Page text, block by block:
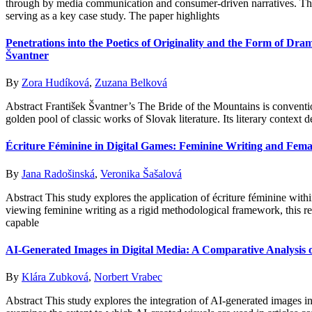
through by media communication and consumer-driven narratives.
serving as a key case study. The paper highlights
Penetrations into the Poetics of Originality and the Form of
Švantner
By Zora Hudíková, Zuzana Belková
Abstract František Švantner’s The Bride of the Mountains is
golden pool of classic works of Slovak literature. Its literary context
Écriture Féminine in Digital Games: Feminine Writing and
By Jana Radošinská, Veronika Šašalová
Abstract This study explores the application of écriture féminine
viewing feminine writing as a rigid methodological framework, this
capable
AI-Generated Images in Digital Media: A Comparative Analysis
By Klára Zubková, Norbert Vrabec
Abstract This study explores the integration of AI-generated